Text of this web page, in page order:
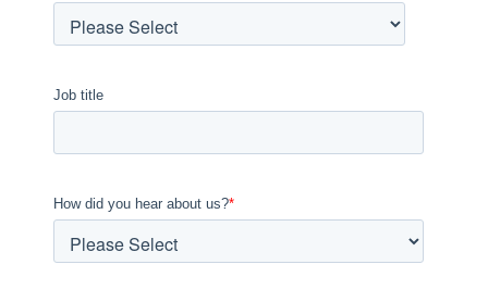
Job title
How did you hear about us?*